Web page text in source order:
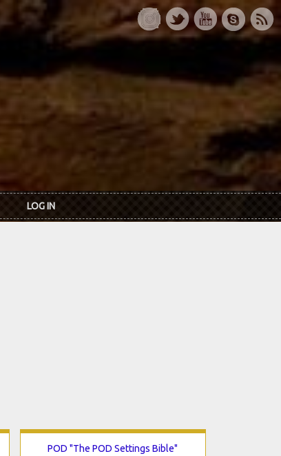
LOG IN
POD "The POD Settings Bible"